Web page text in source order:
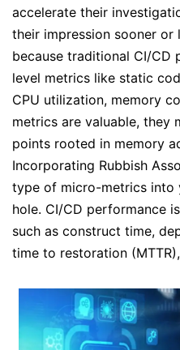
accelerate their
their impression sooner or
because traditional CI/CD
level metrics like static
CPU utilization, memory
metrics are valuable, they
points rooted in memory
Incorporating Rubbish
type of micro-metrics into
hole. CI/CD performance
such as construct time,
time to restoration